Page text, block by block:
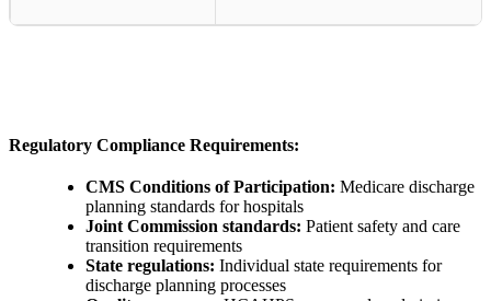
Regulatory Compliance Requirements:
CMS Conditions of Participation: Medicare discharge
planning standards for hospitals
Joint Commission standards: Patient safety and care
transition requirements
State regulations: Individual state requirements for
discharge planning processes